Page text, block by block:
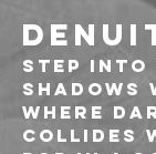
Step into
shadows
where
collides